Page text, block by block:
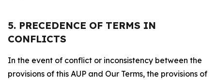
5. PRECEDENCE OF TERMS IN
CONFLICTS
In the event of conflict or inconsistency between the
provisions of this AUP and Our Terms, the provisions of